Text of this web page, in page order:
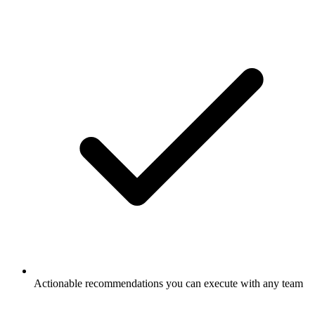
Actionable recommendations you can execute with any team